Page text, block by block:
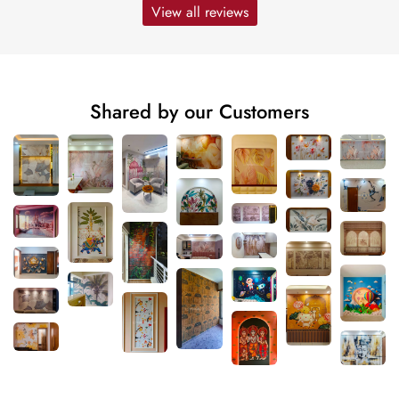
View all reviews
Shared by our Customers